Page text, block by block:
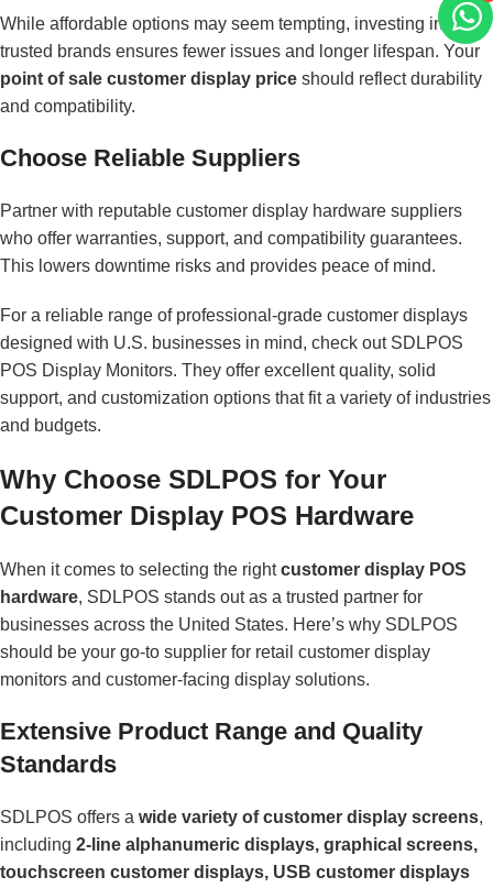
While affordable options may seem tempting, investing in
trusted brands ensures fewer issues and longer lifespan. Your
point of sale customer display price should reflect durability
and compatibility.
Choose Reliable Suppliers
Partner with reputable customer display hardware suppliers
who offer warranties, support, and compatibility guarantees.
This lowers downtime risks and provides peace of mind.
For a reliable range of professional-grade customer displays
designed with U.S. businesses in mind, check out SDLPOS
POS Display Monitors. They offer excellent quality, solid
support, and customization options that fit a variety of industries
and budgets.
Why Choose SDLPOS for Your
Customer Display POS Hardware
When it comes to selecting the rightcustomer display POS
hardware, SDLPOS stands out as a trusted partner for
businesses across the United States. Here’s why SDLPOS
should be your go-to supplier for retail customer display
monitors and customer-facing display solutions.
Extensive Product Range and Quality
Standards
SDLPOS offers a wide variety of customer display screens,
including 2-line alphanumeric displays, graphical screens,
touchscreen customer displays, USB customer displays